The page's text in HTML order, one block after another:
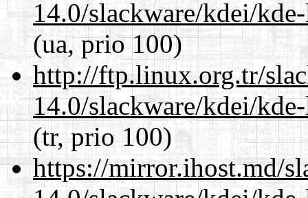
14.0/slackware/kdei/
(ua, prio 100)
http://ftp.linux.org.tr/
14.0/slackware/kdei/
(tr, prio 100)
https://mirror.ihost.md/